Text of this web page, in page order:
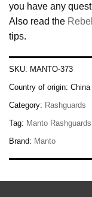
you have any
Also read the
tips.
SKU: MANTO-373
Country of origin: China
Category: Rashguards
Tag: Manto Rashguards
Brand: Manto